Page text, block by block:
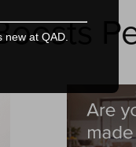
at QAD.